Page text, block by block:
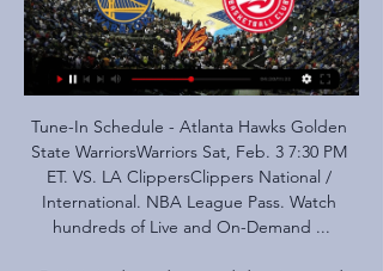
Tune-In Schedule - Atlanta Hawks Golden State WarriorsWarriors Sat, Feb. 3 7:30 PM ET. VS. LA ClippersClippers National / International. NBA League Pass. Watch hundreds of Live and On-Demand ...

 Betis is in deep drop, and despite good performance against Barcelona, they made out of that match with red card and three goals conceded in the 3:2 losing game. Team will be under big pressure tonight, against one of the rivals from the bottom of the competition, which is coming here after beating Slaves in the previous round. 

A big fight' to reach Champions League"When we speak about fifth, Wolves, Sheffield [United], Manchester United, Arsenal and Everton look to the table and week after week say, 'We can do it' and they can," Mourinho added. So it is going to be very hard. We have a big fight and you could see on Saturday, Liverpool was first versus last, and today with Villa fighting to stay in the division how difficult it was.

This should be a thoroughly entertaining game of football in south African league. SuperSport United are a formidable outfit and sit third in the league, but Maritzburg United are particularly tough to break down at home. A 1-1 draw is therefore the most likely result. Judas Moseamedi proved key for Maritzburg at Mbombela Stadium with a match-winning brace. Maritzburg could have scored even more goals were it not for a solid performance from Chiefs goalkeeper Bruce Bvuma.

The issue is consistency - and there have been far more obvious errors not corrected by VAR this season. Had this happened last season and the goal been allowed to stand, there would have been little dissent from Liverpool and that is perhaps the most damning thing. VAR is causing more controversy than it is resolving and overshadows another impressive win that Liverpool fought hard to grind out.

Stoke City vs Millwall predictions in our match preview for Saturday's Championship clash. Will the Potters move away from danger with a victory? Read on for our free Championship predictions and betting tips.

Golden State Warriors at Atlanta Hawks Watch the Golden State Warriors at the Atlanta Hawks with an NBA TV subscription. Broadcast restrictions may apply. ENDEDApr 4, 2021. Atlanta, USA.

Even then, the course of Scottish football history could have run differently had Dundee's Tosh McKinlay not picked up an injury. But moustached and mullet-haired Celtic supporter Kidd entered the fray after 61 minutes. The rest is history and heartbreak for Hearts, with the unlikely hero scoring from close range eight minutes from time. Black: ''We had proven throughout the season that even when we were in the jaws of defeat we'd get a chance to come back and equalise.

FC Metz v RC Strasbourg predictions for this Ligue 1 match. The home side went from bad to worse on Monday following a defeat in the cup but can they get the wind back in their sails against Strasbourg? Read on for our free Ligue 1 predictions and betting tips. 

Journalists had permission to only go to section two, the stands. We were expected to arrive at the stadium more than 90 minutes before kick-off to get through a security check while already wearing a mask. Approaching Frankfurt's Commerzbank Arena, it was noticeable how uncommonly quiet it was. Usually 90 minutes before a match, the car park would already be filling up, with people swarming towards the entries.

Scoring goals hasn't been a problem for El Tate, with an average of 1.07 a game plunged in but keeping them out is proving their downfall, conceding an even bigger average of 1.38. Even over their last 3 games, Union have scored 5 times but conceded 6 and that has them travelling to the capital confident in hurting Boca offensively but also highly unlikely to keep them at bay.

Bournemouth were beaten 0-3 at home to Liverpool in one of the least surprising results of last weekend, though the limp manner of their loss hinted that Cherries have some serious problems at present.

I hate to tip my own side to be beaten, but I am not expecting any surprises there. We are at Deepdale for Focus earlier on Saturday but, speaking as a Preston fan, this tie has come at a bad time for us. We looked exhausted against Middlesbrough. Like Norwich, Bournemouth badly need a win and they should get it against Luton, who are bottom of the Championship and cannot stop shipping goals - they have conceded 56 in 26 league games this season, so more than two a game.

Newcastle run out of steam Gayle had not scored in the Premier League this season before football's shutdown in March, but he now has three goals in his last six appearancesNewcastle manager Steve Bruce would have been confident his side would make amends for the embarrassment of their 5-0 thrashing at Manchester City after a confident and impressive first half. Sadly for Bruce and Newcastle, it was all downhill once referee Craig Pawson penalised Ritchie when his knee made contact with Femenia in the area just after half-time.

FULL STORY 18:05 - Real Madrid announce pay cut Real Madrid have announced on their website that players and staff will take a pay cut of between 10 and 20 per cent, depending on the outcome of the season. The move is to preserve cash in the face of dwindling commercial revenue. FULL STORY 17:38 - Contador and Nadal team up to raise cash Alberto Contador and Rafael Nadal are putting up for sale some of their most important trinkets in order to raise cash for the Red Cross in Spain.

As usual, Maccabi Tel Aviv ended the first season of the season with the No. 2 position of the tournament. In total, they earned 18 wins, 4 draws and 4 losses over the 26 rounds played. The strength of the home team is undisputed and this is the time when Maccabi Tel Aviv needs to maintain its form after a relatively long vacation.

Leeds United have won the title and will be playing in the Premier League next season. Their manager doesn't look the kind of guy who will let his players take their feet off the pedal. That was shown when they went to Derby County on Sunday and won 3-1. Their home form is excellent and they have been very difficult to score against of late. Charlton are in relegation trouble and only a win will guarantee them safety. Anything less will have them depending on results elsewhere going their way. Go for a home win with Leeds ahead at both half and full time.

Marvin Johnson replaces Hayden Coulson because of an injury. Posted at 65' Jan Vertonghen (Tottenham Hotspur) wins a free kick in the defensive half. Posted at 65' Foul by Djed Spence (Middlesbrough). Posted at 63' Offside, Tottenham Hotspur. Lucas Moura tries a through ball, but Son Heung-Min is caught offside.

Posted at 74' Attempt missed. Bryan Mbeumo (Brentford) left footed shot from the right side of the box is high and wide to the left. Assisted by Ollie Watkins. Posted at 71' Attempt saved. Jason Knight (Derby County) left footed shot from the centre of the box is saved in the bottom right corner. Assisted by Chris Martin. SubstitutionPosted at 70' Substitution, Brentford. Mathias Jensen replaces Christian Nørgaard.

the Maroons fc team and the Soana fc team, go head to head in Uganda Premier League. The Maroons fc team is in 10th position with 23 points Collected. While guest team the Soana fc team came in 15th place by collecting 16 points Collected. 

Isolation is not something that is easy for human beings to do but we are in this position and we have to look after each other. Potter, his wife and three children have been in isolation after his wife had flu-like symptoms last week. It has left him trying to juggle home schooling with being a Premier League manager, although not in any normal sense. We can still do our jobs, just not the jobs we would do in a normal circumstance," he said.

Real Madrid have been pegged back and Ramos has been made to pay for a massive mistake in giving away the penalty kick! 70’ GOAL! Alaves 1-2 Real Madrid: Real Madrid have responded almost immediately! Modric's cross was met by Isco at the back post, Pacheco pushed his header on to the post, but the ball fell for Carvajal who converted the rebound from a yard or two out.

They were second-best all over the park. From Bernd Leno, who suffered a nightmarish evening in goal, to David Luiz who looked lost when his defensive partner Shkodran Mustafi was forced off with injury. Offensively, Mesut Ozil was again anonymous, Pepe tried hard but produced little, while Alexandre Lacazette frustrated after a couple of promising displays.

The 11 home league games played by Portimonense have only seen 20 goals scored. Eight of the 11 Portimonense home league games have had under 2.5 goals scored in them. The 12 away league fixtures played by Gil Vicente have seen 26 goals scored and just 10 by them. The Portuguese Primeira League makes its return on Wednesday June 3.

Having restarted action with a barren draw with Liverpool, they made it better with a win away to Norwich and in both matches they have registered clean sheets. The win over Norwich was however their first in five matches though the earlier four were tough ones, away to Arsenal and Chelsea, and home to Manchester United and champions Liverpool.

The hosts went ahead through Pierre-Emerick Aubameyang but Frankfurt's Daichi Kamada scored twice after the break, to extend Arsenal's winless run in all competitions to seven games, for the first time since 1992. Fans at a half-empty Emirates Stadium made their displeasure known by booing the under-fire Emery and some held up cards calling for the Spaniard to be sacked.

Esteli are unbeaten in their last six matches since a defeat at Walter Ferretti in early April. Home form has seen them without a loss in ten games. The last team to go there and get a win just happens to be Managua. Fans haven't been seeing many goals of late, in fact not one in the last three home games.

Ashley Young assisted a goal on his Inter Milan debut as they were held by Cagliari. The 34-year-old former Eng